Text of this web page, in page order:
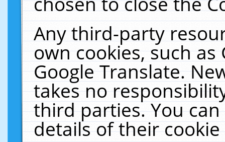
Any third-party
own cookies, such
Google Translate.
takes no
third parties. You
details of their